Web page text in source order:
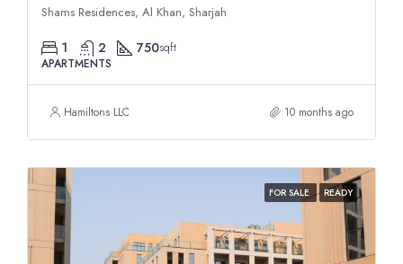
Shams Residences, Al Khan, Sharjah
1 2 750sqft
APARTMENTS
Hamiltons LLC 10 months ago
FOR SALE READY